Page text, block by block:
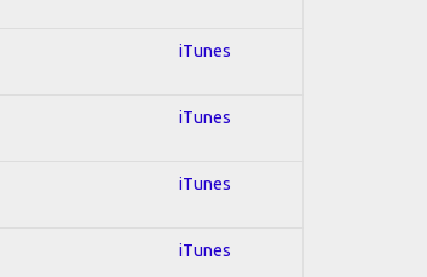
iTunes
iTunes
iTunes
iTunes